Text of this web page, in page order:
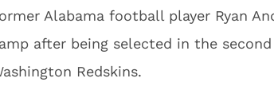
Alabama football player Ryan
after being selected in the
Redskins.